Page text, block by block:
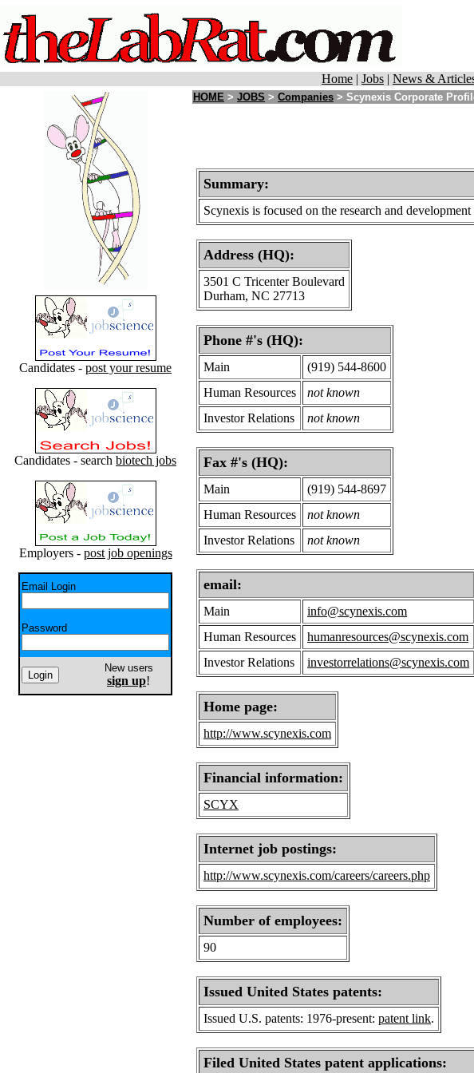
Home | Jobs | News &
Candidates - post your resume
Candidates - search biotech jobs
Employers - post job openings
Email Login
Password
New users
sign up!
HOME > JOBS > Companies > Scynexis Corporate
Summary:
Scynexis is focused on the research and
Address (HQ):
3501 C Tricenter Boulevard
Durham, NC 27713
Phone #'s (HQ):
Main
(919) 544-8600
Human Resources
not known
Investor Relations
not known
Fax #'s (HQ):
Main
(919) 544-8697
Human Resources
not known
Investor Relations
not known
email:
Main
info@scynexis.com
Human Resources
humanresources@scynexis.com
Investor Relations
investorrelations@scynexis.com
Home page:
http://www.scynexis.com
Financial information:
SCYX
Internet job postings:
http://www.scynexis.com/careers/careers.php
Number of employees:
90
Issued United States patents:
Issued U.S. patents: 1976-present: patent link.
Filed United States patent applications: